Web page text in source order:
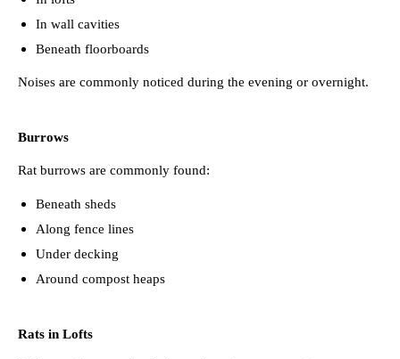
In wall cavities
Beneath floorboards
Noises are commonly noticed during the evening or overnight.
Burrows
Rat burrows are commonly found:
Beneath sheds
Along fence lines
Under decking
Around compost heaps
Rats in Lofts